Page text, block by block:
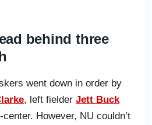
behind three
went down in order by
, left fielder Jett Buck
However, NU couldn’t